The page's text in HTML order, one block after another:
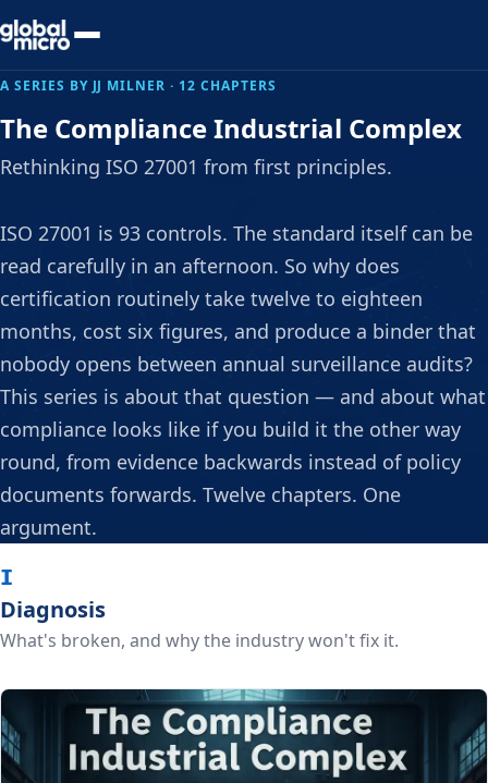
Preview Your Audit
A SERIES BY JJ MILNER · 12 CHAPTERS
The Compliance Industrial Complex
Rethinking ISO 27001 from first principles.
ISO 27001 is 93 controls. The standard itself can be
read carefully in an afternoon. So why does
certification routinely take twelve to eighteen
months, cost six figures, and produce a binder that
nobody opens between annual surveillance audits?
This series is about that question — and about what
compliance looks like if you build it the other way
round, from evidence backwards instead of policy
documents forwards. Twelve chapters. One
argument.
I
Diagnosis
What's broken, and why the industry won't fix it.